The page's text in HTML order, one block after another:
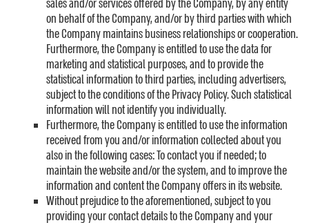
sales and/or services offered by the Company, by any entity
on behalf of the Company, and/or by third parties with which
the Company maintains business relationships or cooperation.
Furthermore, the Company is entitled to use the data for
marketing and statistical purposes, and to provide the
statistical information to third parties, including advertisers,
subject to the conditions of the Privacy Policy. Such statistical
information will not identify you individually.
Furthermore, the Company is entitled to use the information
received from you and/or information collected about you
also in the following cases: To contact you if needed; to
maintain the website and/or the system, and to improve the
information and content the Company offers in its website.
Without prejudice to the aforementioned, subject to you
providing your contact details to the Company and your